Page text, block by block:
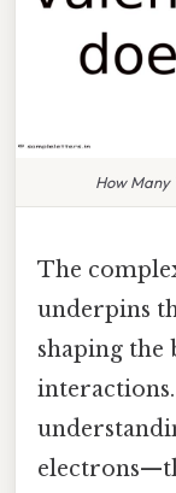
How Many
The
underpins
shaping the